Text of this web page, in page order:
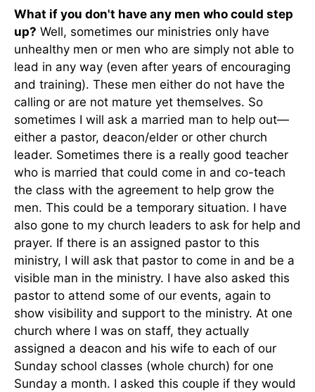
What if you don't have any men who could step
up? Well, sometimes our ministries only have
unhealthy men or men who are simply not able to
lead in any way (even after years of encouraging
and training). These men either do not have the
calling or are not mature yet themselves. So
sometimes I will ask a married man to help out—
either a pastor, deacon/elder or other church
leader. Sometimes there is a really good teacher
who is married that could come in and co-teach
the class with the agreement to help grow the
men. This could be a temporary situation. I have
also gone to my church leaders to ask for help and
prayer. If there is an assigned pastor to this
ministry, I will ask that pastor to come in and be a
visible man in the ministry. I have also asked this
pastor to attend some of our events, again to
show visibility and support to the ministry. At one
church where I was on staff, they actually
assigned a deacon and his wife to each of our
Sunday school classes (whole church) for one
Sunday a month. I asked this couple if they would